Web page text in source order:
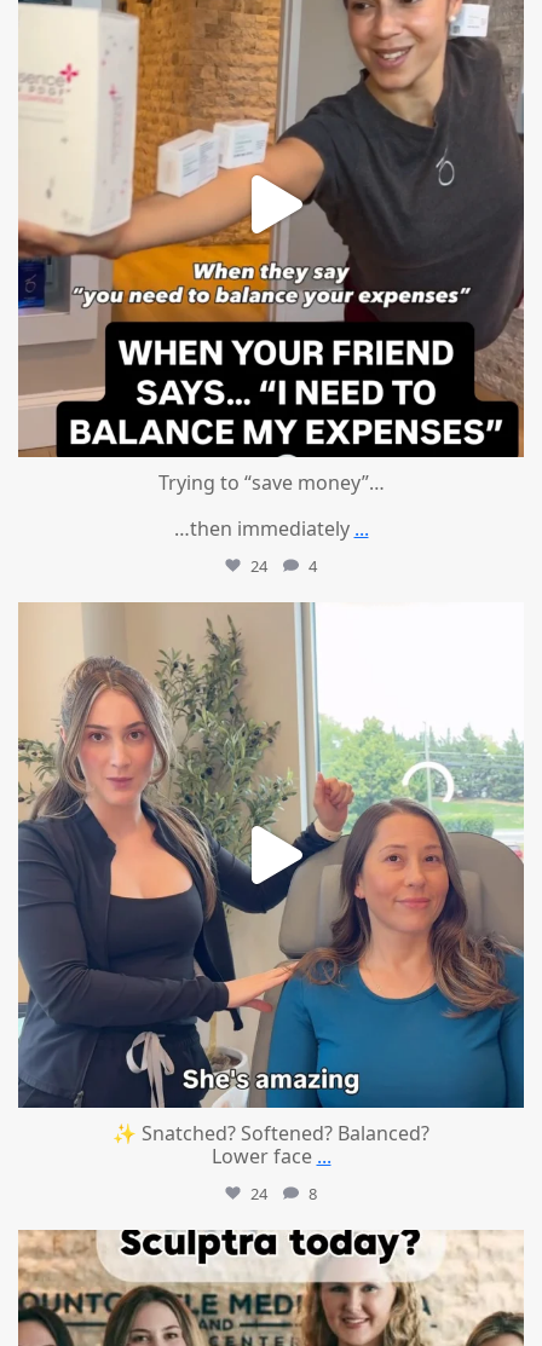
Trying to “save money”…
…then immediately ...
24 4
mountcastlemedicalspa
✨ Snatched? Softened? Balanced?
Lower face ...
24 8
mountcastlemedicalspa